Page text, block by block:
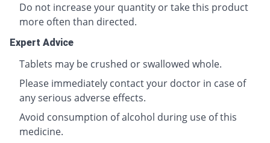
Do not increase your quantity or take this product
more often than directed.
Expert Advice
Tablets may be crushed or swallowed whole.
Please immediately contact your doctor in case of
any serious adverse effects.
Avoid consumption of alcohol during use of this
medicine.